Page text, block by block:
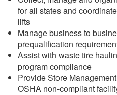
for all states and
lifts
Manage business to
prequalification
Assist with waste tire
program compliance
Provide Store
OSHA non-compliant